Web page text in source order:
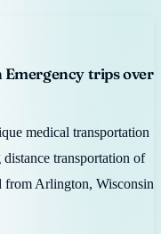
Emergency trips over
medical transportation
transportation of
from Arlington, Wisconsin